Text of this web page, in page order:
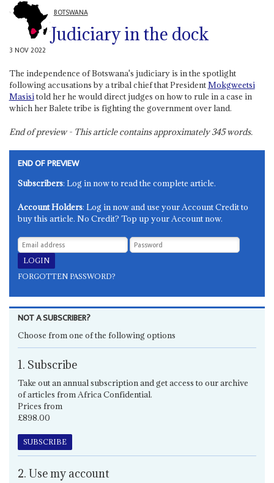
BOTSWANA
Judiciary in the dock
3 NOV 2022
The independence of Botswana's judiciary is in the spotlight
following accusations by a tribal chief that PresidentMokgweetsi
Masisitold her he would direct judges on how to rule in a case in
which her Balete tribe is fighting the government over land.
End of preview - This article contains approximately345words.
END OF PREVIEW
Subscribers: Log in now to read the complete article.
Account Holders: Log in now and use your Account Credit to
buy this article. No Credit? Top up your Account now.
FORGOTTEN PASSWORD?
NOT A SUBSCRIBER?
Choose from one of the following options
1. Subscribe
Take out an annual subscription and get access to our archive
of articles from Africa Confidential.
Prices from
£898.00
SUBSCRIBE
2. Use my account